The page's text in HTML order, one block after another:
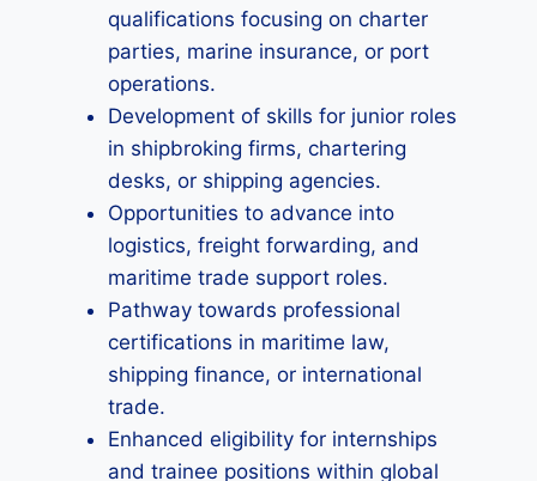
qualifications focusing on charter
parties, marine insurance, or port
operations.
Development of skills for junior roles
in shipbroking firms, chartering
desks, or shipping agencies.
Opportunities to advance into
logistics, freight forwarding, and
maritime trade support roles.
Pathway towards professional
certifications in maritime law,
shipping finance, or international
trade.
Enhanced eligibility for internships
and trainee positions within global